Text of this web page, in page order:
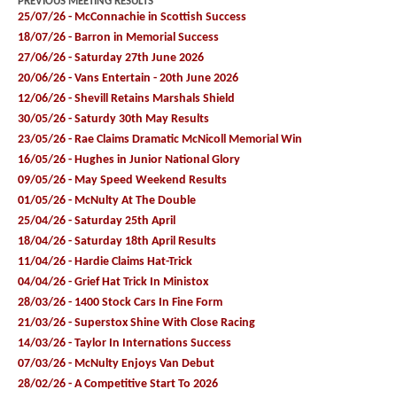
25/07/26 - McConnachie in Scottish Success
18/07/26 - Barron in Memorial Success
27/06/26 - Saturday 27th June 2026
20/06/26 - Vans Entertain - 20th June 2026
12/06/26 - Shevill Retains Marshals Shield
30/05/26 - Saturdy 30th May Results
23/05/26 - Rae Claims Dramatic McNicoll Memorial Win
16/05/26 - Hughes in Junior National Glory
09/05/26 - May Speed Weekend Results
01/05/26 - McNulty At The Double
25/04/26 - Saturday 25th April
18/04/26 - Saturday 18th April Results
11/04/26 - Hardie Claims Hat-Trick
04/04/26 - Grief Hat Trick In Ministox
28/03/26 - 1400 Stock Cars In Fine Form
21/03/26 - Superstox Shine With Close Racing
14/03/26 - Taylor In Internations Success
07/03/26 - McNulty Enjoys Van Debut
28/02/26 - A Competitive Start To 2026